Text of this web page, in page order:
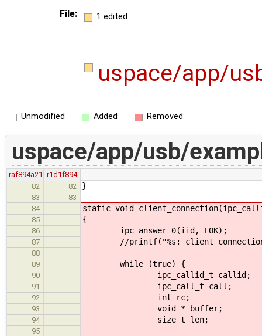
File: 1 edited
uspace/app/
Unmodified Added Removed
uspace/app/usb/
raf894a21 r1d1f894
82
82 }
83
83
84
static void
85 {
86 ipc_answer_0(iid, EOK);
87 //printf("%s: client
88
89
while (true) {
90 ipc_callid_t callid;
91 ipc_call_t call;
92 int rc;
93 void * buffer;
94 size_t len;
95